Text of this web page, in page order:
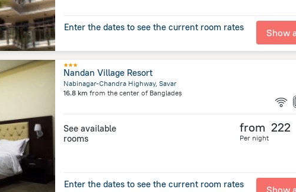
Enter the dates to see the current room rates Show
Nandan Village Resort
Nabinagar-Chandra Highway, Savar
16.8 km from the center of Bangladeș
See available
rooms
from 222
Per night
Enter the dates to see the current room rates Show